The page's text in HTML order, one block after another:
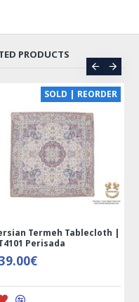
PRODUCTS
SOLD | REORDER
Termeh Tablecloth |
Perisada